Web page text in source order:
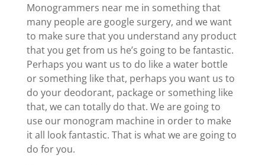
Monogrammers near me in something that
many people are google surgery, and we want
to make sure that you understand any product
that you get from us he’s going to be fantastic.
Perhaps you want us to do like a water bottle
or something like that, perhaps you want us to
do your deodorant, package or something like
that, we can totally do that. We are going to
use our monogram machine in order to make
it all look fantastic. That is what we are going to
do for you.